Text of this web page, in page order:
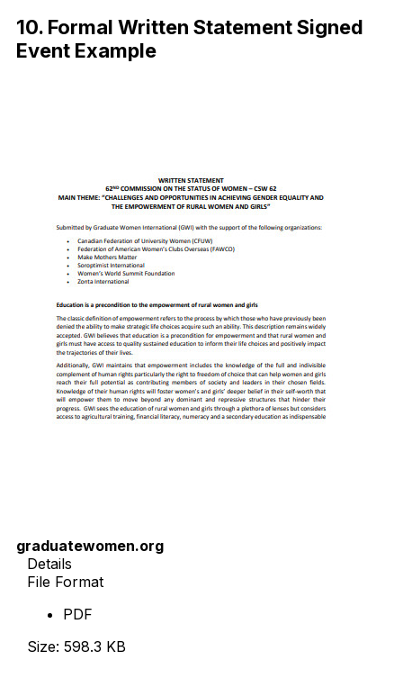
10. Formal Written Statement Signed
Event Example
graduatewomen.org
Details
File Format
PDF
Size: 598.3 KB